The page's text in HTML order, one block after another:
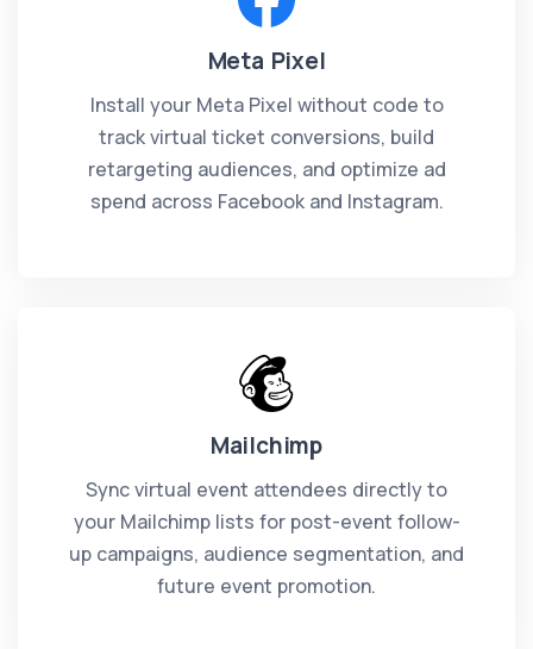
Meta Pixel
Install your Meta Pixel without code to
track virtual ticket conversions, build
retargeting audiences, and optimize ad
spend across Facebook and Instagram.
Mailchimp
Sync virtual event attendees directly to
your Mailchimp lists for post-event follow-
up campaigns, audience segmentation, and
future event promotion.